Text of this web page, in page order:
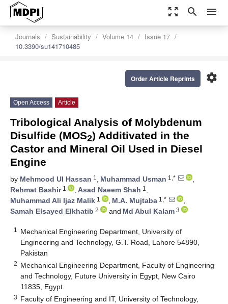
zoom_out_map search menu
Journals Sustainability Volume 14
Issue 17
10.3390/su141710485
settings
Order Article Reprints
Open Access Article
Tribological Analysis of Molybdenum
Disulfide (MOS2) Additivated in the
Castor and Mineral Oil Used in Diesel
Engine
by Mehmood Ul Hassan 1 , Muhammad Usman 1,*
,
Rehmat Bashir1 , Asad Naeem Shah 1 ,
Muhammad Ali Ijaz Malik 1 , M.A. Mujtaba 1,*
,
Samah Elsayed Elkhatib 2 and Md Abul Kalam 3
1
Mechanical Engineering Department, University of
Engineering and Technology, G.T. Road, Lahore 54890,
Pakistan
2 Mechanical Engineering Department, Faculty of Engineering
and Technology, Future University in Egypt, New Cairo
11835, Egypt
3 Faculty of Engineering and IT, University of Technology,